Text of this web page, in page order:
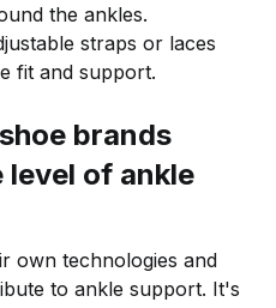
the ankles.
straps or laces
fit and support.
brands
level of ankle
own technologies and
to ankle support. It's